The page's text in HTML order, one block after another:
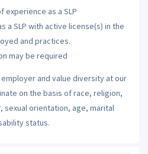
experience as a SLP
a SLP with active license(s) in the
and practices.
may be required
and value diversity at our
on the basis of race, religion,
sexual orientation, age, marital
status.